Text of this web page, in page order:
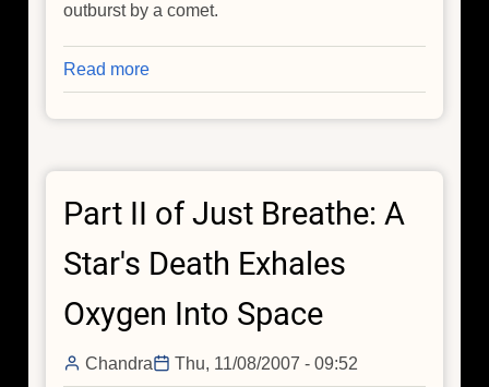
outburst by a comet.
Read more
Did
you
this
Part II of Just Breathe: A
Star's Death Exhales
Oxygen Into Space
Chandra Thu, 11/08/2007 - 09:52